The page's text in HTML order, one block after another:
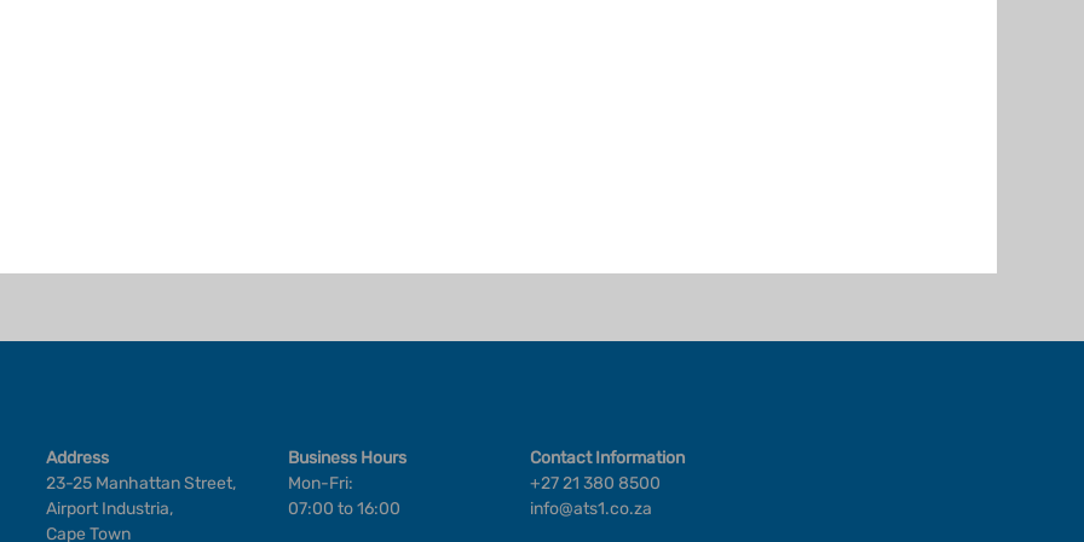
Address
23-25 Manhattan Street,
Airport Industria,
Cape Town
Business Hours
Mon-Fri:
07:00 to 16:00
Contact Information
+27 21 380 8500
info@ats1.co.za